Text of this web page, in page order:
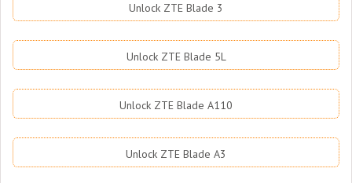
Unlock ZTE Blade 3
Unlock ZTE Blade 5L
Unlock ZTE Blade A110
Unlock ZTE Blade A3